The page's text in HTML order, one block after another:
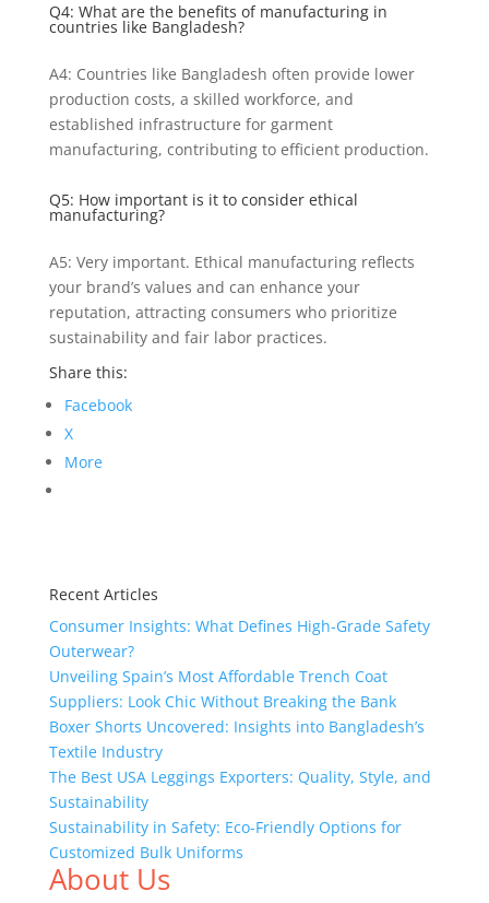
Q4: What are the benefits of manufacturing in
countries like Bangladesh?
A4: Countries like Bangladesh often provide lower
production costs, a skilled workforce, and
established infrastructure for garment
manufacturing, contributing to efficient production.
Q5: How important is it to consider ethical
manufacturing?
A5: Very important. Ethical manufacturing reflects
your brand’s values and can enhance your
reputation, attracting consumers who prioritize
sustainability and fair labor practices.
Share this:
Facebook
X
More
Recent Articles
Consumer Insights: What Defines High-Grade Safety
Outerwear?
Unveiling Spain’s Most Affordable Trench Coat
Suppliers: Look Chic Without Breaking the Bank
Boxer Shorts Uncovered: Insights into Bangladesh’s
Textile Industry
The Best USA Leggings Exporters: Quality, Style, and
Sustainability
Sustainability in Safety: Eco-Friendly Options for
Customized Bulk Uniforms
About Us